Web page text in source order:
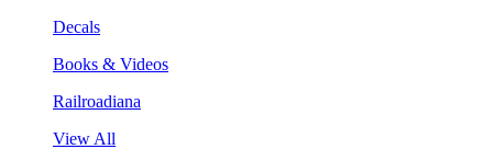
Decals
Books & Videos
Railroadiana
View All